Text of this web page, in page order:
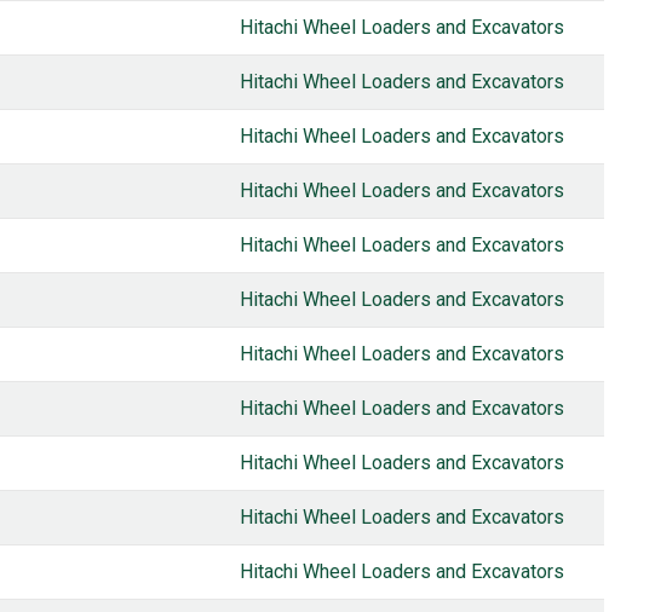
Hitachi Wheel Loaders and Excavators
Hitachi Wheel Loaders and Excavators
Hitachi Wheel Loaders and Excavators
Hitachi Wheel Loaders and Excavators
Hitachi Wheel Loaders and Excavators
Hitachi Wheel Loaders and Excavators
Hitachi Wheel Loaders and Excavators
Hitachi Wheel Loaders and Excavators
Hitachi Wheel Loaders and Excavators
Hitachi Wheel Loaders and Excavators
Hitachi Wheel Loaders and Excavators